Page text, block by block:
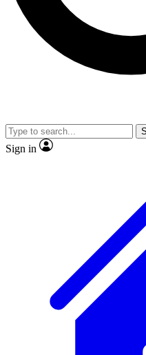
Sign in